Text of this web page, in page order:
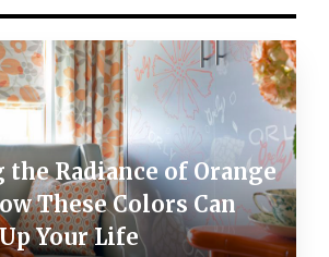
Radiance of Orange
These Colors Can
Your Life